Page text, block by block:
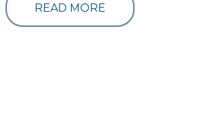
READ MORE